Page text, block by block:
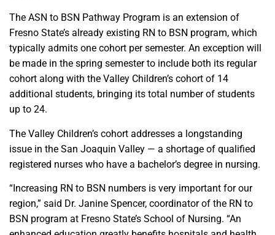
The ASN to BSN Pathway Program is an extension of
Fresno State’s already existing RN to BSN program, which
typically admits one cohort per semester. An exception will
be made in the spring semester to include both its regular
cohort along with the Valley Children’s cohort of 14
additional students, bringing its total number of students
up to 24.
The Valley Children’s cohort addresses a longstanding
issue in the San Joaquin Valley — a shortage of qualified
registered nurses who have a bachelor’s degree in nursing.
“Increasing RN to BSN numbers is very important for our
region,” said Dr. Janine Spencer, coordinator of the RN to
BSN program at Fresno State’s School of Nursing. “An